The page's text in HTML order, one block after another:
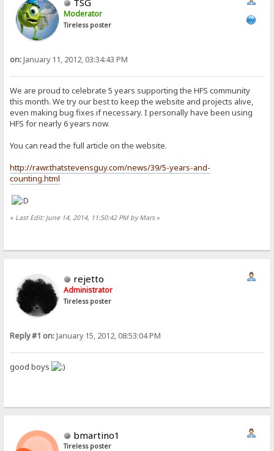
Moderator
Tireless poster
on:January 11, 2012, 03:34:43 PM
We are proud to celebrate 5 years supporting the HFS community
this month. We try our best to keep the website and projects alive,
even making bug fixes if necessary. I personally have been using
HFS for nearly 6 years now.
You can read the full article on the website.
http://rawr.thatstevensguy.com/news/39/5-years-and-
counting.html
« Last Edit: June 14, 2014, 11:50:42 PM by Mars»
rejetto
Administrator
Tireless poster
Reply #1 on:January 15, 2012, 08:53:04 PM
good boys
bmartino1
Tireless poster